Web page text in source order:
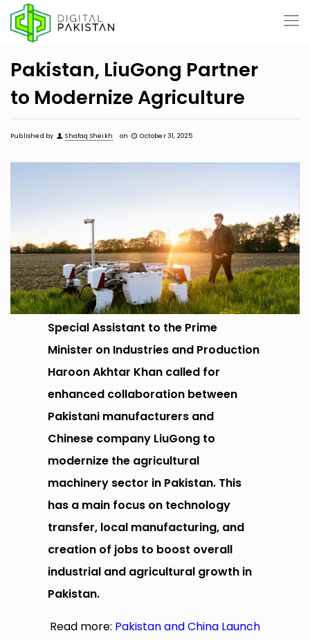
Pakistan, LiuGong Partner
to Modernize Agriculture
Published by Shafaq Sheikh on October 31, 2025
Special Assistant to the Prime
Minister on Industries and Production
Haroon Akhtar Khan called for
enhanced collaboration between
Pakistani manufacturers and
Chinese company LiuGong to
modernize the agricultural
machinery sector in Pakistan. This
has a main focus on technology
transfer, local manufacturing, and
creation of jobs to boost overall
industrial and agricultural growth in
Pakistan.
Read more: Pakistan and China Launch